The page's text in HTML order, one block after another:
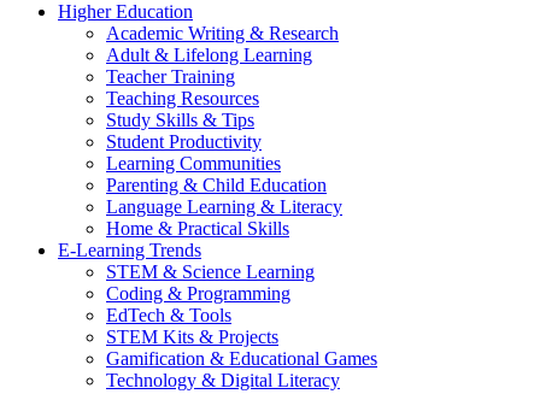
Higher Education
Academic Writing & Research
Adult & Lifelong Learning
Teacher Training
Teaching Resources
Study Skills & Tips
Student Productivity
Learning Communities
Parenting & Child Education
Language Learning & Literacy
Home & Practical Skills
E-Learning Trends
STEM & Science Learning
Coding & Programming
EdTech & Tools
STEM Kits & Projects
Gamification & Educational Games
Technology & Digital Literacy